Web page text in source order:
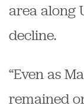
area along
decline.
“Even as
remained